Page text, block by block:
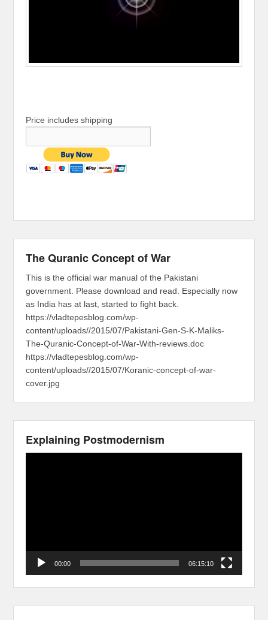
Price includes shipping
The Quranic Concept of War
This is the official war manual of the Pakistani
government. Please download and read. Especially now
as India has at last, started to fight back.
https://vladtepesblog.com/wp-
content/uploads//2015/07/Pakistani-Gen-S-K-Maliks-
The-Quranic-Concept-of-War-With-reviews.doc
https://vladtepesblog.com/wp-
content/uploads//2015/07/Koranic-concept-of-war-
cover.jpg
Explaining Postmodernism
00:00 06:15:10